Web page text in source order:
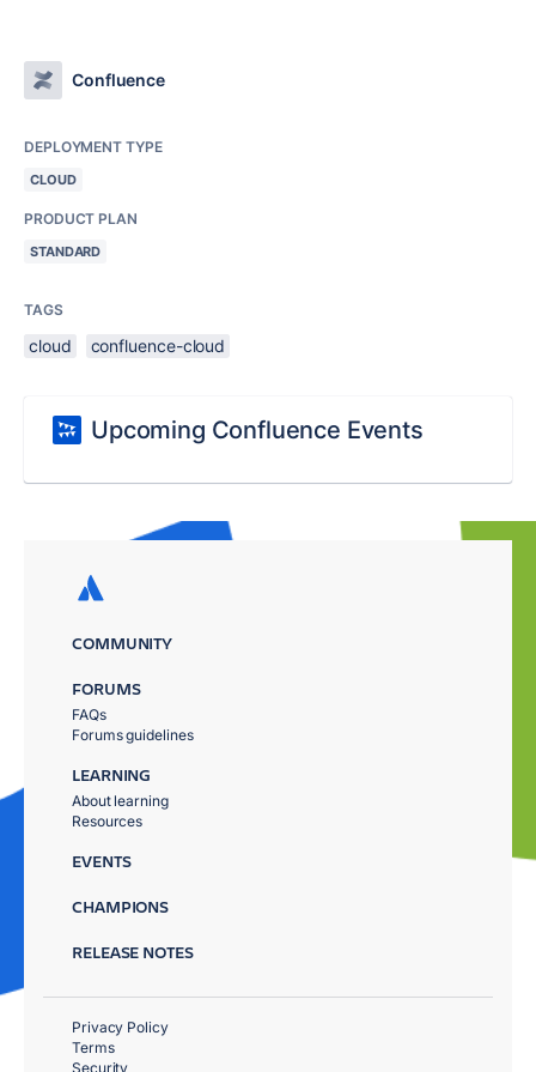
Confluence
DEPLOYMENT TYPE
CLOUD
PRODUCT PLAN
STANDARD
TAGS
cloud confluence-cloud
Upcoming Confluence Events
COMMUNITY
FORUMS
FAQs
Forums guidelines
LEARNING
About learning
Resources
EVENTS
CHAMPIONS
RELEASE NOTES
Privacy Policy
Terms
Security